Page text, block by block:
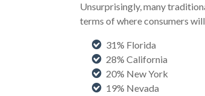
Unsurprisingly, many
terms of where consumers
31% Florida
28% California
20% New York
19% Nevada